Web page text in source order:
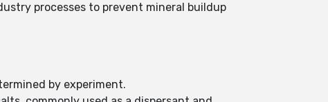
processes to prevent mineral buildup
by experiment.